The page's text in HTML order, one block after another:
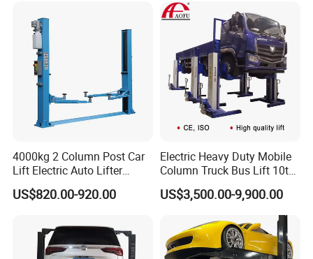
4000kg 2 Column Post Car
Lift Electric Auto Lifter
Elevadores with CE
US$820.00-920.00
Electric Heavy Duty Mobile
Column Truck Bus Lift 10t
20t 30tons
US$3,500.00-9,900.00